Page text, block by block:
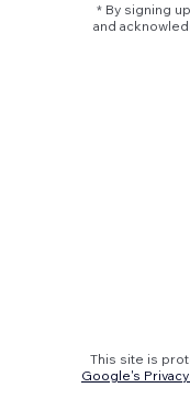
* By signing
and
This site is
Google's